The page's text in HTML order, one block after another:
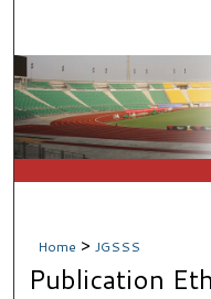
Digital
Home > JGSSS
Publication